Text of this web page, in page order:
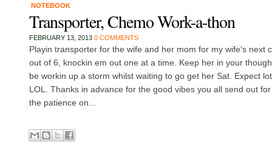
NOTEBOOK
Transporter, Chemo Work-a-thon
FEBRUARY 13, 2013 0 COMMENTS
Playin transporter for the wife and her mom for my wife's next
out of 6, knockin em out one at a time. Keep her in your
be workin up a storm whilst waiting to go get her Sat. Expect
LOL. Thanks in advance for the good vibes you all send out
the patience on...